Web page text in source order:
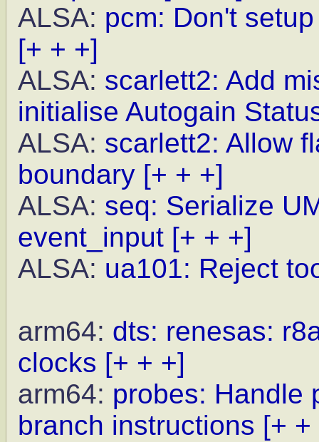
ALSA: pcm: Don't
[+ + +]
ALSA: scarlett2: Add
initialise Autogain
ALSA: scarlett2: Allow
boundary [+ + +]
ALSA: seq: Serialize
event_input [+ + +]
ALSA: ua101: Reject
arm64: dts: renesas:
clocks [+ + +]
arm64: probes: Handle
branch instructions [+ +